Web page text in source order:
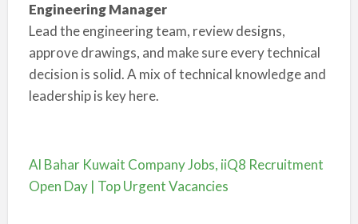
Engineering Manager
Lead the engineering team, review designs,
approve drawings, and make sure every technical
decision is solid. A mix of technical knowledge and
leadership is key here.
Al Bahar Kuwait Company Jobs, iiQ8 Recruitment
Open Day | Top Urgent Vacancies